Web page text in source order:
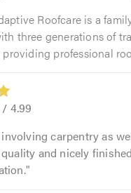
Roofcare is a
three generations of
providing professional
/ 4.99
carpentry as
and nicely